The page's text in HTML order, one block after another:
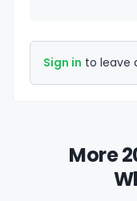
Sign in to leave
More